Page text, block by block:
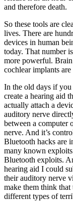
and therefore death.
So these tools are
lives. There are
devices in human
today. That number
more powerful. Brain
cochlear implants
In the old days if
create a hearing aid
actually attach a
auditory nerve
between a computer
nerve. And it’s
Bluetooth hacks are
many known
Bluetooth exploits.
hearing aid I could
their auditory nerve
make them think that
different types of